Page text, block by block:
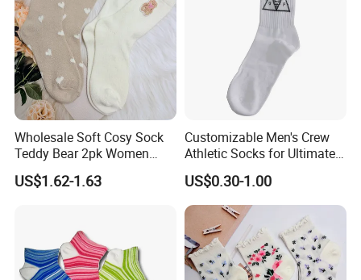
Wholesale Soft Cosy Sock
Teddy Bear 2pk Women
Socks
US$1.62-1.63
Customizable Men's Crew
Athletic Socks for Ultimate
Comfort
US$0.30-1.00